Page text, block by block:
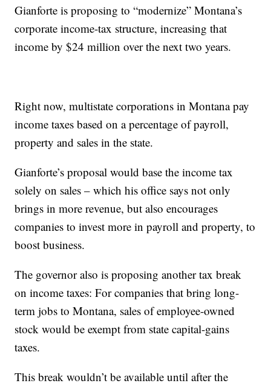
Gianforte is proposing to “modernize” Montana’s
corporate income-tax structure, increasing that
income by $24 million over the next two years.
Right now, multistate corporations in Montana pay
income taxes based on a percentage of payroll,
property and sales in the state.
Gianforte’s proposal would base the income tax
solely on sales – which his office says not only
brings in more revenue, but also encourages
companies to invest more in payroll and property, to
boost business.
The governor also is proposing another tax break
on income taxes: For companies that bring long-
term jobs to Montana, sales of employee-owned
stock would be exempt from state capital-gains
taxes.
This break wouldn’t be available until after the